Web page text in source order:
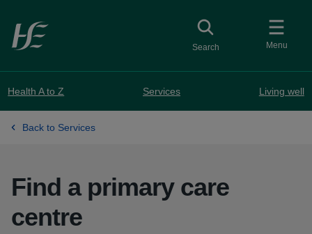
Skip to main content
Menu
Toggle
Searchcollapsed button
Health A to Z Services Living well
Back to Services
Find a primary care
centre